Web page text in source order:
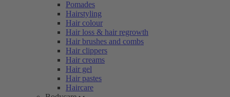
Pomades
Hairstyling
Hair colour
Hair loss & hair regrowth
Hair brushes and combs
Hair clippers
Hair creams
Hair gel
Hair pastes
Haircare